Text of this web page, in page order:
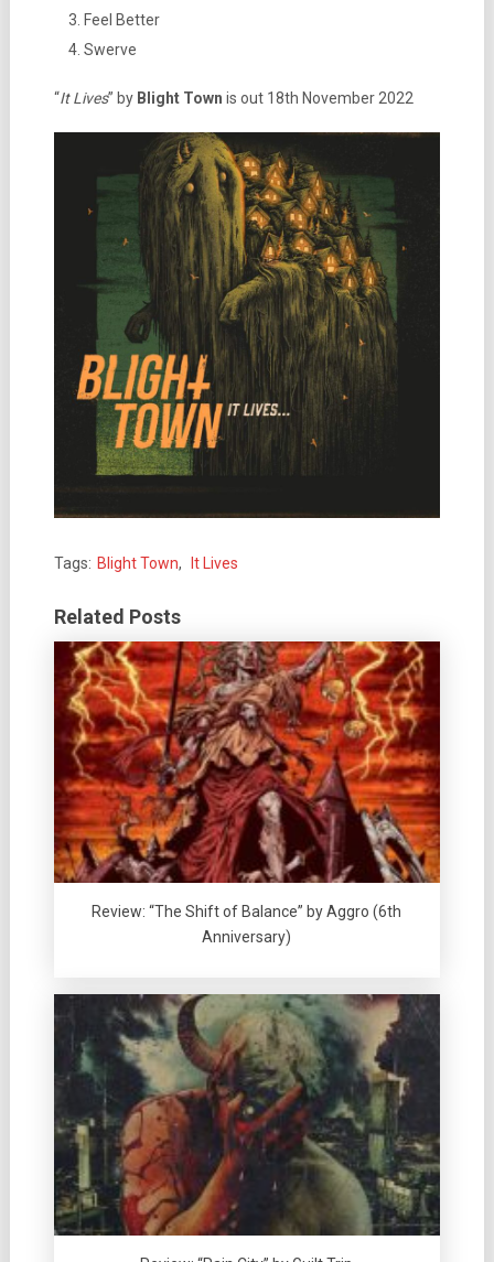
Feel Better
Swerve
“It Lives” by Blight Town is out 18th November 2022
Tags: Blight Town, It Lives
Related Posts
Review: “The Shift of Balance” by Aggro (6th
Anniversary)